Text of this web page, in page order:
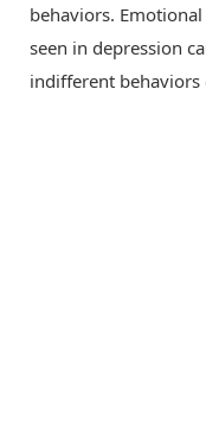
behaviors.
seen in depression
indifferent behaviors